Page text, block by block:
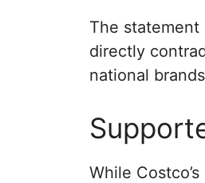
The
directly
national
While